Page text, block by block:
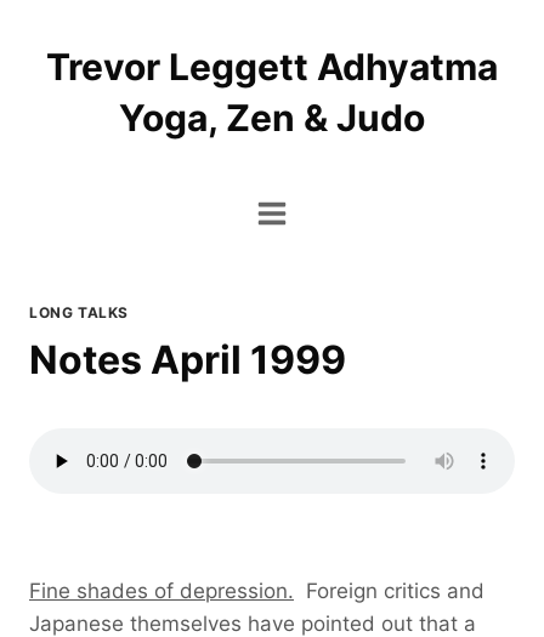
contentTrevor Leggett Adhyatma
Yoga, Zen & Judo
LONG TALKS
Notes April 1999
Fine shades of depression. Foreign critics and
Japanese themselves have pointed out that a